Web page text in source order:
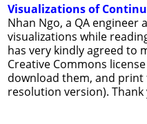
Visualizations of
Nhan Ngo, a QA engineer
visualizations while
has very kindly agreed to
Creative Commons
download them, and
resolution version). Thank